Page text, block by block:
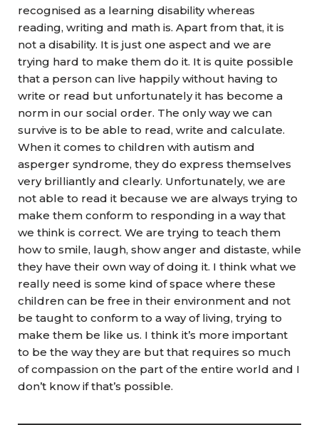
recognised as a learning disability whereas
reading, writing and math is. Apart from that, it is
not a disability. It is just one aspect and we are
trying hard to make them do it. It is quite possible
that a person can live happily without having to
write or read but unfortunately it has become a
norm in our social order. The only way we can
survive is to be able to read, write and calculate.
When it comes to children with autism and
asperger syndrome, they do express themselves
very brilliantly and clearly. Unfortunately, we are
not able to read it because we are always trying to
make them conform to responding in a way that
we think is correct. We are trying to teach them
how to smile, laugh, show anger and distaste, while
they have their own way of doing it. I think what we
really need is some kind of space where these
children can be free in their environment and not
be taught to conform to a way of living, trying to
make them be like us. I think it’s more important
to be the way they are but that requires so much
of compassion on the part of the entire world and I
don’t know if that’s possible.